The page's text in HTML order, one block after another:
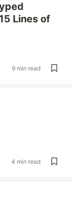
Lines of
9 min read
4 min read